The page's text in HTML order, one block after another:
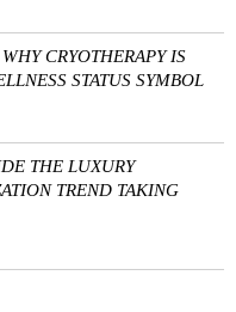
CRYOTHERAPY IS
STATUS SYMBOL
THE LUXURY
TREND TAKING